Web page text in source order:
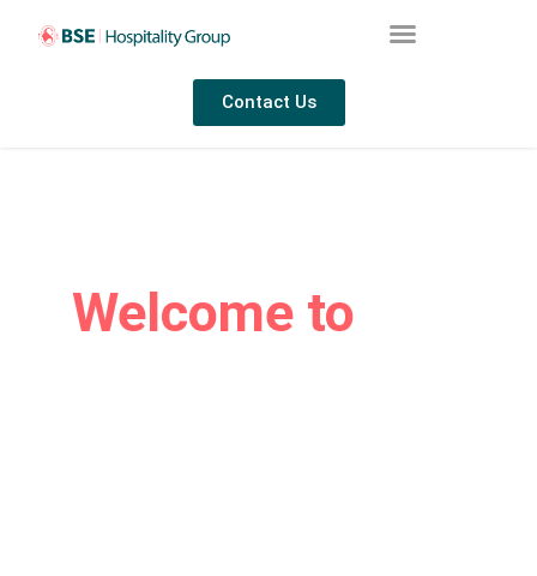
Contact Us
Welcome to